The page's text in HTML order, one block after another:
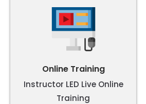
Online Training
Instructor LED Live Online
Training